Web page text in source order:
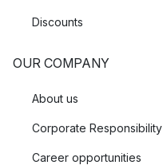
Discounts
OUR COMPANY
About us
Corporate Responsibility
Career opportunities